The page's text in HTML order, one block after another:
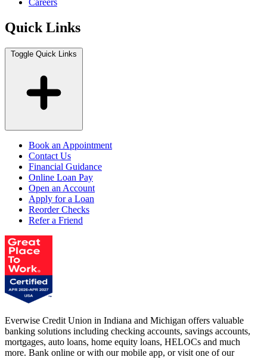
Careers
Quick Links
Toggle Quick Links
Book an Appointment
Contact Us
Financial Guidance
Online Loan Pay
Open an Account
Apply for a Loan
Reorder Checks
Refer a Friend
Everwise Credit Union in Indiana and Michigan offers valuable
banking solutions including checking accounts, savings accounts,
mortgages, auto loans, home equity loans, HELOCs and much
more. Bank online or with our mobile app, or visit one of our